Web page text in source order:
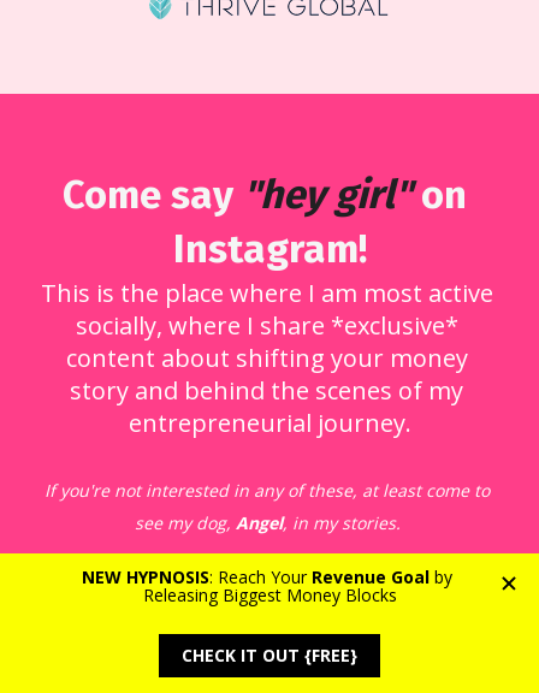
Come say "hey girl" on
Instagram!
This is the place where I am most active
socially, where I share *exclusive*
content about shifting your money
story and behind the scenes of my
entrepreneurial journey.
If you're not interested in any of these, at least come to
see my dog, Angel, in my stories.
Follow me on Instagram